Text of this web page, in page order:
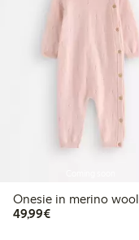
Onesie in merino wool
49,99€€49.99